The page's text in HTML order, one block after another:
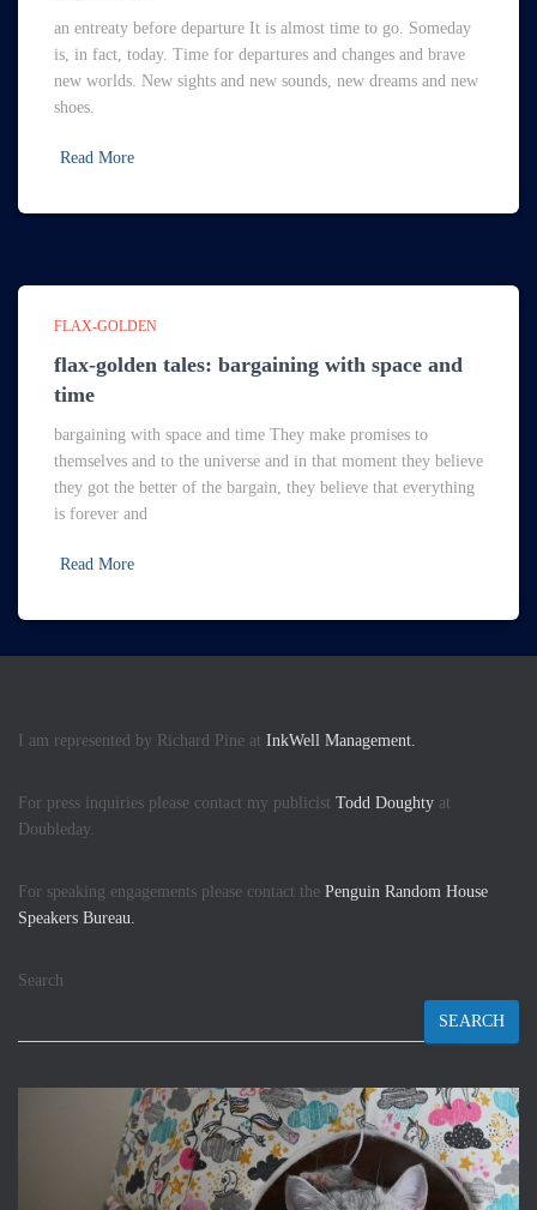
an entreaty before departure It is almost time to go. Someday
is, in fact, today. Time for departures and changes and brave
new worlds. New sights and new sounds, new dreams and new
shoes.
Read More
FLAX-GOLDEN
flax-golden tales: bargaining with space and
time
bargaining with space and time They make promises to
themselves and to the universe and in that moment they believe
they got the better of the bargain, they believe that everything
is forever and
Read More
I am represented by Richard Pine at InkWell Management.
For press inquiries please contact my publicist Todd Doughty at
Doubleday.
For speaking engagements please contact the Penguin Random House
Speakers Bureau.
Search
SEARCH